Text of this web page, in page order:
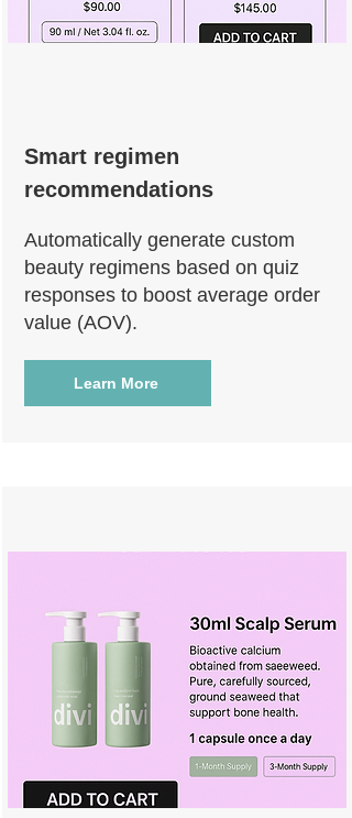
Smart regimen
recommendations
Automatically generate custom
beauty regimens based on quiz
responses to boost average order
value (AOV).
Learn More